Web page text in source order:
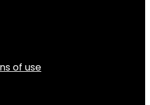
of use